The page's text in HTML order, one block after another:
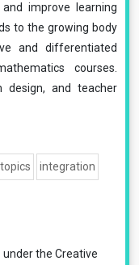
improve learning
to the growing body
and differentiated
courses.
design, and teacher
integration
under the Creative